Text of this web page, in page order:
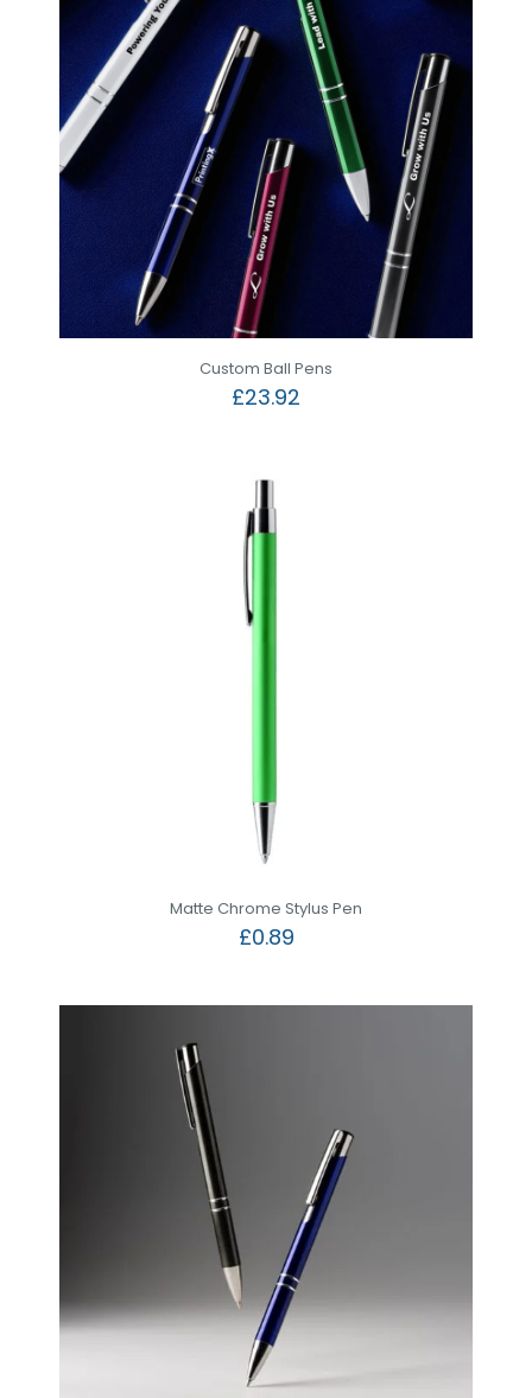
Custom Ball Pens
£23.92
Matte Chrome Stylus Pen
£0.89